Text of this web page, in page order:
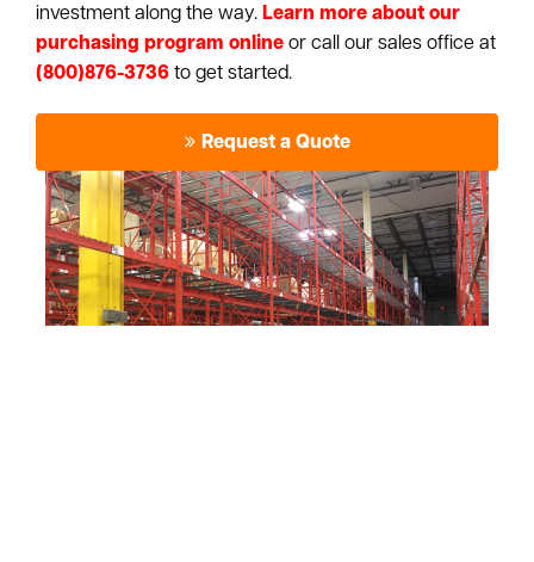
investment along the way. Learn more about our
purchasing program online or call our sales office at
(800)876-3736 to get started.
Request a Quote